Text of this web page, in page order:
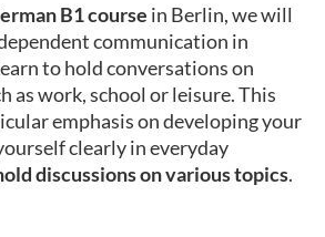
B1 course in Berlin, we will
communication in
to hold conversations on
as work, school or leisure. This
emphasis on developing your
clearly in everyday
discussions on various topics.